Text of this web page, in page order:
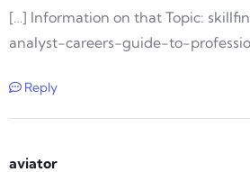
[…] Information on that Topic:
analyst-careers-guide-to-
Reply
aviator